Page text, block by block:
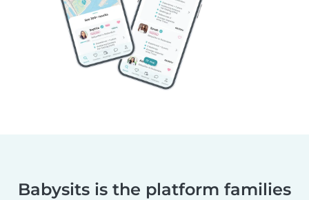
Babysits is the platform families